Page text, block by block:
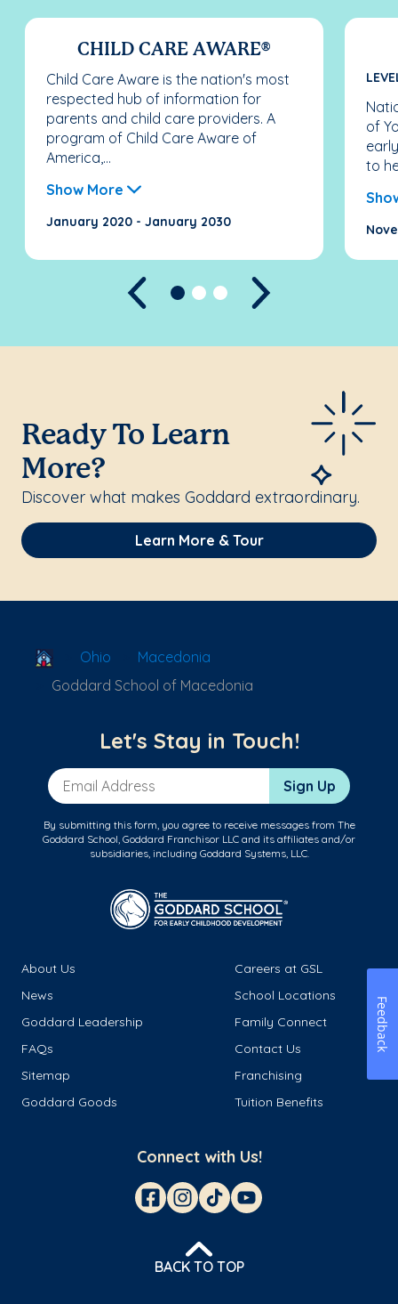
CHILD CARE AWARE®
Child Care Aware is the nation's most
respected hub of information for
parents and child care providers. A
program of Child Care Aware of
America,...
Show More
January 2020 - January 2030
of
to
Previous
Ready To Learn
More?
Discover what makes Goddard extraordinary.
Learn More & Tour
School Locator
Ohio
Macedonia
Goddard School of Macedonia
Let's Stay in Touch!
Email Address Sign Up
By submitting this form, you agree to receive messages from The
Goddard School, Goddard Franchisor LLC and its affiliates and/or
subsidiaries, including Goddard Systems, LLC.
About Us
Careers at GSL
News
School Locations
Goddard Leadership
Family Connect
FAQs
Contact Us
Sitemap
Franchising
Goddard Goods
Tuition Benefits
Connect with Us!
BACK TO TOP
Feedback